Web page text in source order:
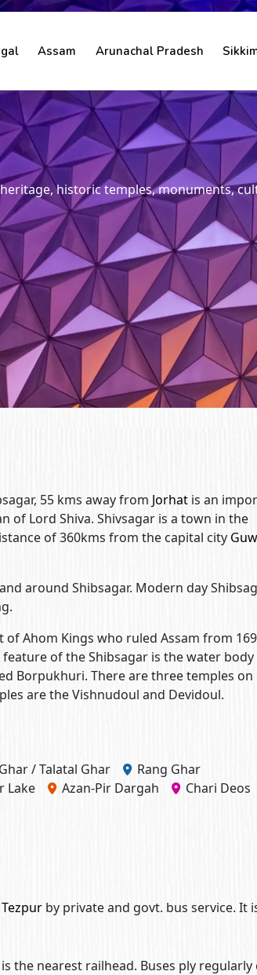
Assam Arunachal Pradesh
historic temples, monuments,
55 kms away from Jorhat is an
of Lord Shiva. Shivsagar is a town in the
of 360kms from the capital city
around Shibsagar. Modern day
Ahom Kings who ruled Assam from
feature of the Shibsagar is the water
Borpukhuri. There are three temples on
are the Vishnudoul and Devidoul.
/ Talatal Ghar
Rang Ghar
Lake Azan-Pir Dargah
Chari Deos
Tezpur by private and govt. bus service. It
the nearest railhead. Buses ply regularly